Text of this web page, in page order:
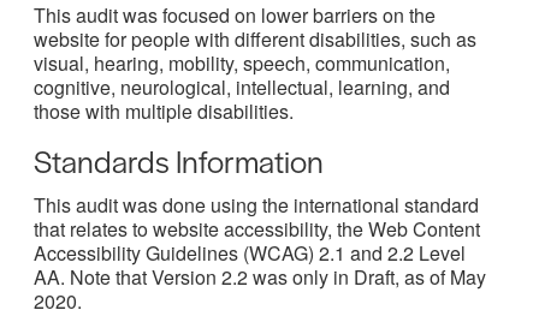
This audit was focused on lower barriers on the
website for people with different disabilities, such as
visual, hearing, mobility, speech, communication,
cognitive, neurological, intellectual, learning, and
those with multiple disabilities.
Standards Information
This audit was done using the international standard
that relates to website accessibility, the Web Content
Accessibility Guidelines (WCAG) 2.1 and 2.2 Level
AA. Note that Version 2.2 was only in Draft, as of May
2020.